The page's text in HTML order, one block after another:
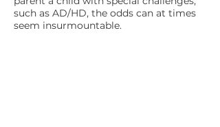
such as AD/HD, the odds can at times
seem insurmountable.